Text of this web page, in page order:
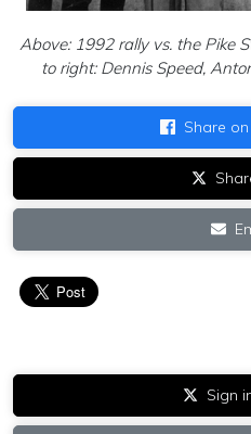
Above: 1992 rally vs. the Pike
to right: Dennis Speed,
Share
Sign